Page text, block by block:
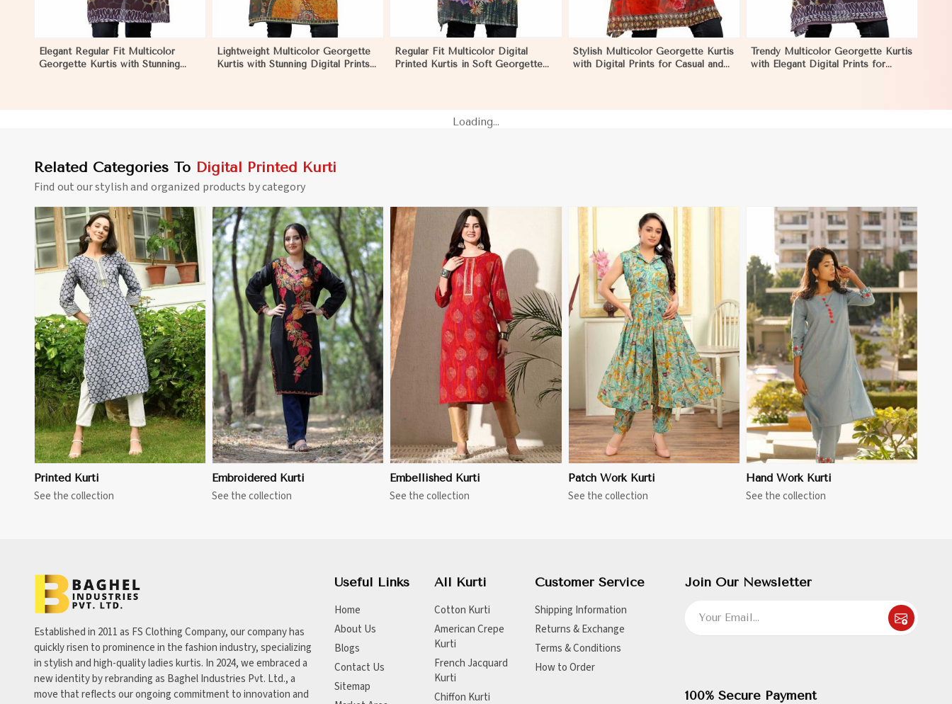
Elegant Regular Fit Multicolor
Georgette Kurtis with Stunning
Lightweight Multicolor Georgette
Kurtis with Stunning Digital Prints
Regular Fit Multicolor Digital
Printed Kurtis in Soft Georgette
Stylish Multicolor Georgette Kurtis
with Digital Prints for Casual and
Trendy Multicolor Georgette Kurtis
with Elegant Digital Prints for
Loading...
Related Categories To Digital Printed Kurti
Find out our stylish and organized products by category
Printed Kurti
See the collection
View More
Embroidered Kurti
See the collection
View More
Embellished Kurti
See the collection
View More
Patch Work Kurti
See the collection
View More
Hand Work Kurti
See the collection
Established in 2011 as FS Clothing Company, our company has
quickly risen to prominence in the fashion industry, specializing
in stylish and high-quality ladies kurtis. In 2024, we embraced a
new identity by rebranding as Baghel Industries Pvt. Ltd., a
move that reflects our ongoing commitment to innovation and
Useful Links
Home
About Us
Blogs
Contact Us
Sitemap
All Kurti
Cotton Kurti
American Crepe
Kurti
French Jacquard
Kurti
Chiffon Kurti
Customer Service
Shipping Information
Returns & Exchange
Terms & Conditions
How to Order
Join Our Newsletter
100% Secure Payment